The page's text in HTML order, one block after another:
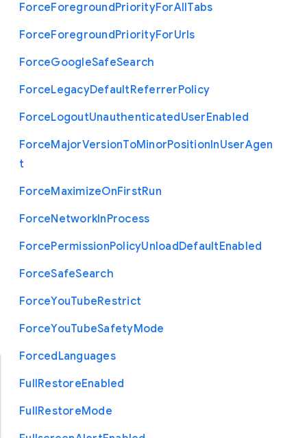
ForceForegroundPriorityForAllTabs
ForceForegroundPriorityForUrls
ForceGoogleSafeSearch
ForceLegacyDefaultReferrerPolicy
ForceLogoutUnauthenticatedUserEnabled
ForceMajorVersionToMinorPositionInUserAgen
t
ForceMaximizeOnFirstRun
ForceNetworkInProcess
ForcePermissionPolicyUnloadDefaultEnabled
ForceSafeSearch
ForceYouTubeRestrict
ForceYouTubeSafetyMode
ForcedLanguages
FullRestoreEnabled
FullRestoreMode